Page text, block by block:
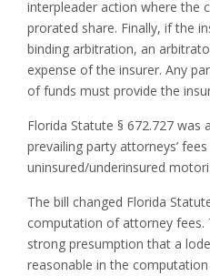
interpleader action where the
prorated share. Finally, if the
binding arbitration, an
expense of the insurer. Any
of funds must provide the
Florida Statute § 672.727
prevailing party attorneys’
uninsured/underinsured
The bill changed Florida
computation of attorney fees.
strong presumption that a
reasonable in the